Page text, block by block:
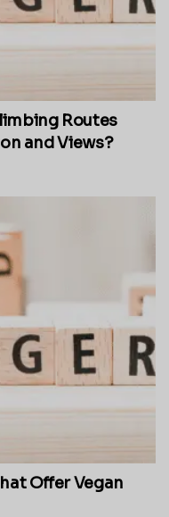
Routes
and Views?
Offer Vegan